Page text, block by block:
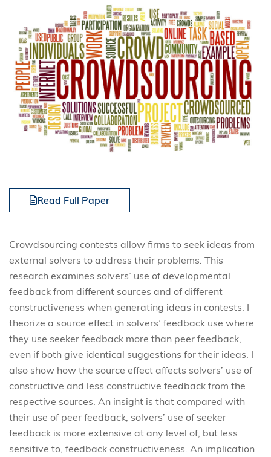
Read Full Paper
Crowdsourcing contests allow firms to seek ideas from
external solvers to address their problems. This
research examines solvers’ use of developmental
feedback from different sources and of different
constructiveness when generating ideas in contests. I
theorize a source effect in solvers’ feedback use where
they use seeker feedback more than peer feedback,
even if both give identical suggestions for their ideas. I
also show how the source effect affects solvers’ use of
constructive and less constructive feedback from the
respective sources. An insight is that compared with
their use of peer feedback, solvers’ use of seeker
feedback is more extensive at any level of, but less
sensitive to, feedback constructiveness. An implication